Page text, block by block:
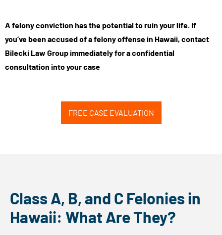
A felony conviction has the potential to ruin your life. If
you’ve been accused of a felony offense in Hawaii, contact
Bilecki Law Group immediately for a confidential
consultation into your case
FREE CASE EVALUATION
Class A, B, and C Felonies in
Hawaii: What Are They?